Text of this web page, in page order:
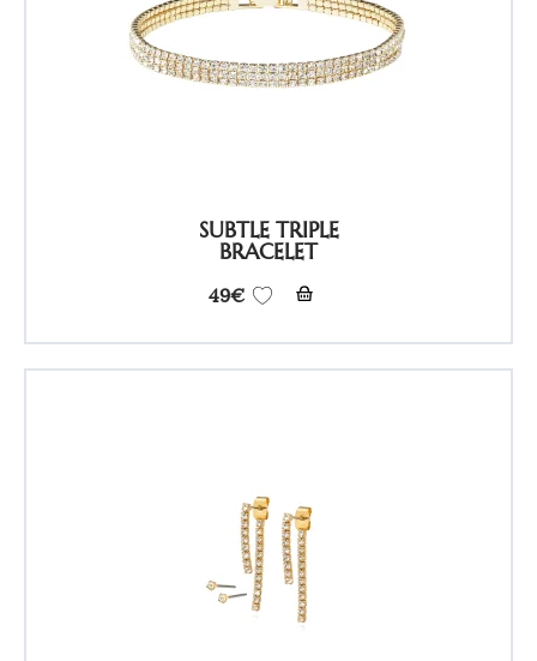
SUBTLE TRIPLE
BRACELET
49€